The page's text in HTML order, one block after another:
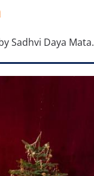
Sadhvi Daya Mata.